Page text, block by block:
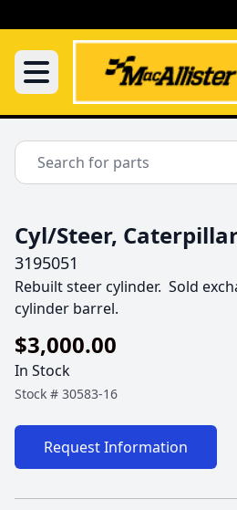
Cyl/Steer,
3195051
Rebuilt steer cylinder.  Sold
cylinder barrel.
$3,000.00
In Stock
Stock # 30583-16
Request Information